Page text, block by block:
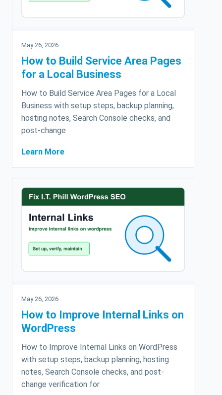
May 26, 2026
How to Build Service Area Pages
for a Local Business
How to Build Service Area Pages for a Local
Business with setup steps, backup planning,
hosting notes, Search Console checks, and
post-change
Learn More
May 26, 2026
How to Improve Internal Links on
WordPress
How to Improve Internal Links on WordPress
with setup steps, backup planning, hosting
notes, Search Console checks, and post-
change verification for